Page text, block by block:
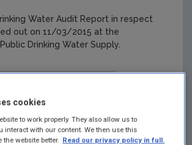
Water Audit Report in respect
out on 11/03/2015 at the
Drinking Water Supply.
cookies
to work properly. They also allow us to
interact with our content. We then use this
website better. Read our privacy policy in full.